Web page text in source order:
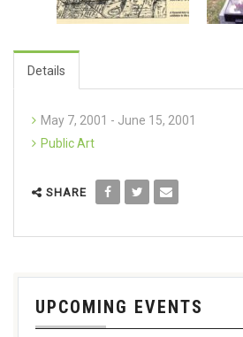
Details
May 7, 2001 - June 15, 2001
Public Art
SHARE
UPCOMING EVENTS